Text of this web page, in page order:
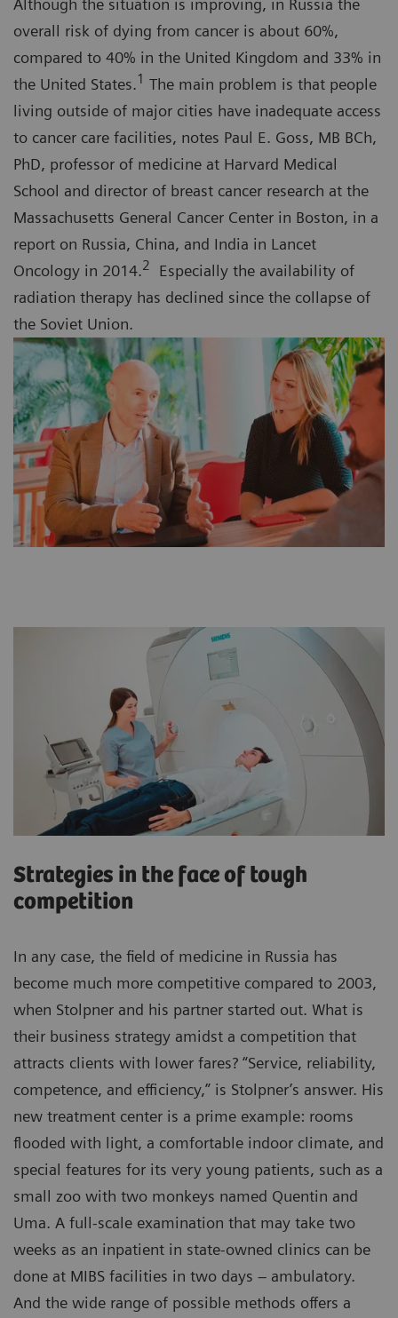
Although the situation is improving, in Russia the
overall risk of dying from cancer is about 60%,
compared to 40% in the United Kingdom and 33% in
the United States.1 The main problem is that people
living outside of major cities have inadequate access
to cancer care facilities, notes Paul E. Goss, MB BCh,
PhD, professor of medicine at Harvard Medical
School and director of breast cancer research at the
Massachusetts General Cancer Center in Boston, in a
report on Russia, China, and India in Lancet
Oncology in 2014.2
Especially the availability of
radiation therapy has declined since the collapse of
the Soviet Union.
Strategies in the face of tough
competition
In any case, the field of medicine in Russia has
become much more competitive compared to 2003,
when Stolpner and his partner started out. What is
their business strategy amidst a competition that
attracts clients with lower fares? “Service, reliability,
competence, and efficiency,” is Stolpner’s answer. His
new treatment center is a prime example: rooms
flooded with light, a comfortable indoor climate, and
special features for its very young patients, such as a
small zoo with two monkeys named Quentin and
Uma. A full-scale examination that may take two
weeks as an inpatient in state-owned clinics can be
done at MIBS facilities in two days – ambulatory.
And the wide range of possible methods offers a